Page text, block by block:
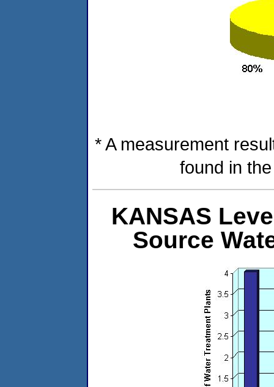
* A measurement
found in
KANSAS
Source